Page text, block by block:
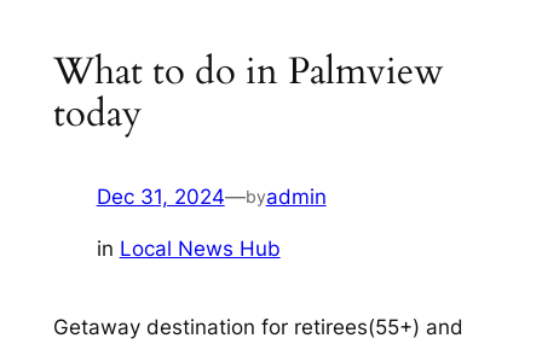
What to do in Palmview
today
Dec 31, 2024—byadmin
in Local News Hub
Getaway destination for retirees(55+) and